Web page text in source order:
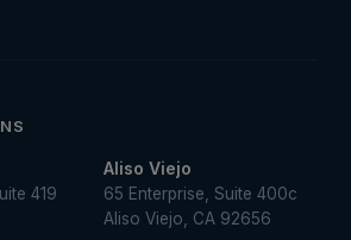
419
Aliso Viejo
65 Enterprise, Suite 400c
Aliso Viejo, CA 92656